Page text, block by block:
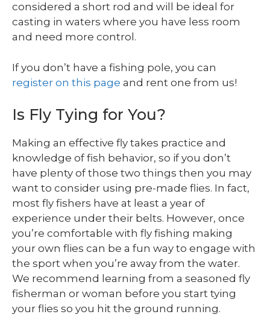
considered a short rod and will be ideal for
casting in waters where you have less room
and need more control.
If you don’t have a fishing pole, you can
register on this page and rent one from us!
Is Fly Tying for You?
Making an effective fly takes practice and
knowledge of fish behavior, so if you don’t
have plenty of those two things then you may
want to consider using pre-made flies. In fact,
most fly fishers have at least a year of
experience under their belts. However, once
you’re comfortable with fly fishing making
your own flies can be a fun way to engage with
the sport when you’re away from the water.
We recommend learning from a seasoned fly
fisherman or woman before you start tying
your flies so you hit the ground running.